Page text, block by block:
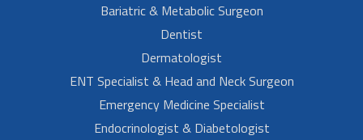
Bariatric & Metabolic Surgeon
Dentist
Dermatologist
ENT Specialist & Head and Neck Surgeon
Emergency Medicine Specialist
Endocrinologist & Diabetologist